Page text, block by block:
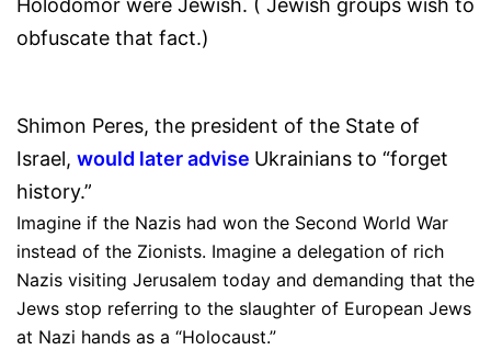
Holodomor were Jewish. ( Jewish groups wish to
obfuscate that fact.)
Shimon Peres, the president of the State of
Israel, would later advise Ukrainians to “forget
history.”
Imagine if the Nazis had won the Second World War
instead of the Zionists. Imagine a delegation of rich
Nazis visiting Jerusalem today and demanding that the
Jews stop referring to the slaughter of European Jews
at Nazi hands as a “Holocaust.”